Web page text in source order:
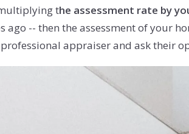
the assessment rate by
ago -- then the assessment of your
appraiser and ask their